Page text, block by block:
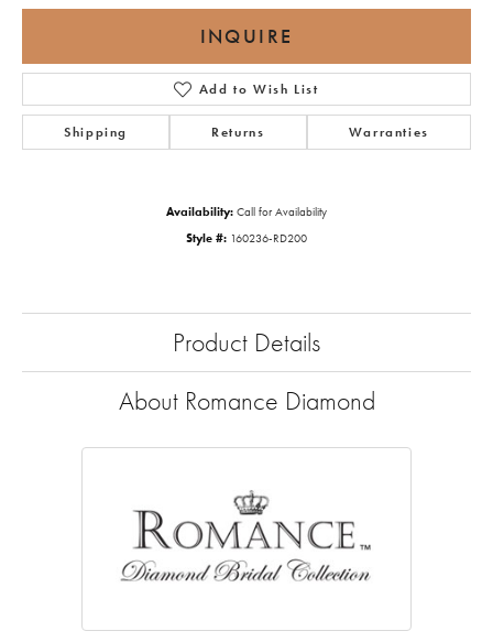
INQUIRE
Add to Wish List
Shipping Returns Warranties
Availability: Call for Availability
Style #: 160236-RD200
Product Details
About Romance Diamond